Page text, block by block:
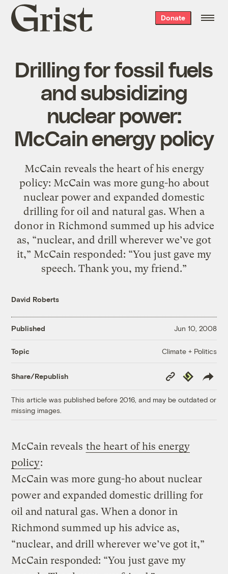
Grist
home
Donate
Drilling for fossil fuels
and subsidizing
nuclear power:
McCain energy policy
McCain reveals the heart of his energy
policy: McCain was more gung-ho about
nuclear power and expanded domestic
drilling for oil and natural gas. When a
donor in Richmond summed up his advice
as, “nuclear, and drill wherever we’ve got
it,” McCain responded: “You just gave my
speech. Thank you, my friend.”
David Roberts
Published Jun 10, 2008
Topic Climate + Politics
Share/Republish
Copy
Link
Republish
This article was published before 2016, and may be outdated or
missing images.
McCain reveals the heart of his energy
policy:
McCain was more gung-ho about nuclear
power and expanded domestic drilling for
oil and natural gas. When a donor in
Richmond summed up his advice as,
“nuclear, and drill wherever we’ve got it,”
McCain responded: “You just gave my